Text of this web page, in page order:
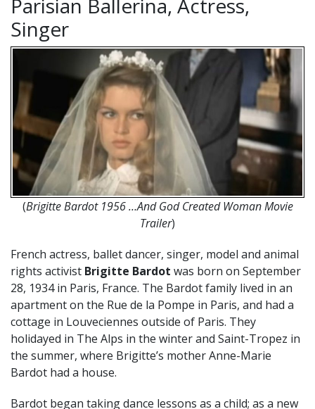
Parisian Ballerina, Actress,
Singer
(Brigitte Bardot 1956 …And God Created Woman Movie
Trailer)
French actress, ballet dancer, singer, model and animal
rights activist Brigitte Bardot was born on September
28, 1934 in Paris, France. The Bardot family lived in an
apartment on the Rue de la Pompe in Paris, and had a
cottage in Louveciennes outside of Paris. They
holidayed in The Alps in the winter and Saint-Tropez in
the summer, where Brigitte’s mother Anne-Marie
Bardot had a house.
Bardot began taking dance lessons as a child; as a new